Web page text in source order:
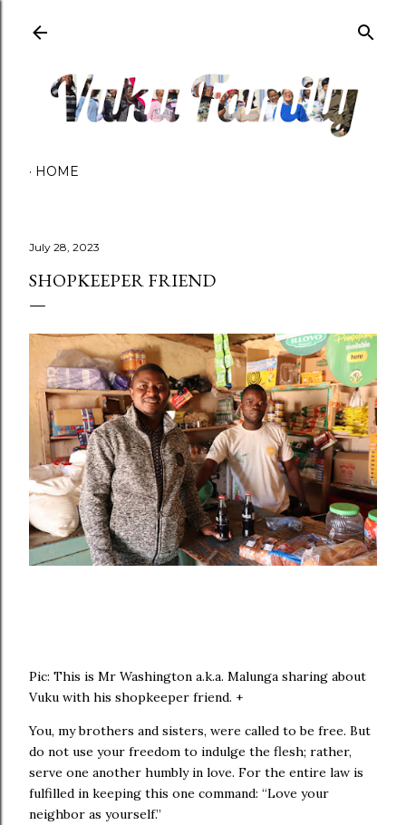
HOME
July 28, 2023
SHOPKEEPER FRIEND
Pic: This is Mr Washington a.k.a. Malunga sharing about
Vuku with his shopkeeper friend. +
You, my brothers and sisters, were called to be free. But
do not use your freedom to indulge the flesh; rather,
serve one another humbly in love. For the entire law is
fulfilled in keeping this one command: “Love your
neighbor as yourself.”